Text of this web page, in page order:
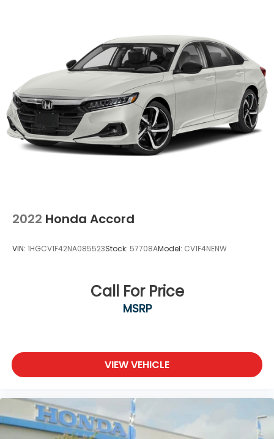
2022 Honda Accord
VIN: 1HGCV1F42NA085523Stock: 57708AModel: CV1F4NENW
Call For Price
MSRP
VIEW VEHICLE